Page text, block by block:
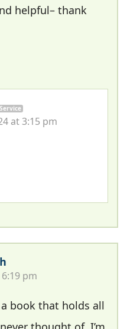
helpful– thank
at 3:15 pm
pm
book that holds all